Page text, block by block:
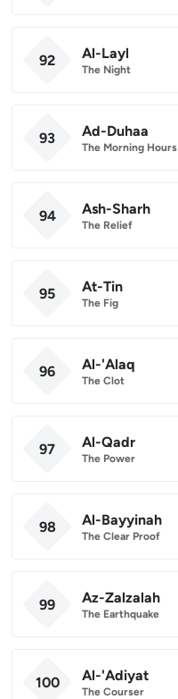
92 Al-Layl
The Night
93 Ad-Duhaa
The Morning Hours
94 Ash-Sharh
The Relief
95 At-Tin
The Fig
96 Al-'Alaq
The Clot
97 Al-Qadr
The Power
98 Al-Bayyinah
The Clear Proof
99 Az-Zalzalah
The Earthquake
100 Al-'Adiyat
The Courser